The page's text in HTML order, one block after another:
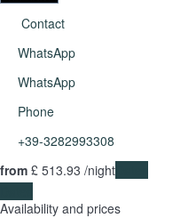
Contact
WhatsApp
WhatsApp
Phone
+39-3282993308
from £ 513.93 /night
Availability and prices